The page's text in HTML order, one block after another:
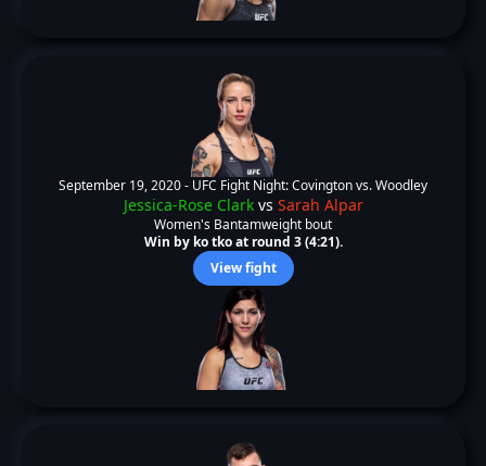
September 19, 2020 - UFC Fight Night: Covington vs. Woodley
Jessica-Rose Clarkvs Sarah Alpar
Women's Bantamweight bout
Win by ko tko at round 3 (4:21).
View fight